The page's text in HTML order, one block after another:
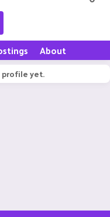
About
profile yet.